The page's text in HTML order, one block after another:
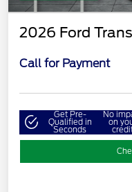
2026 Ford
Call for Payment
Get Pre-
Qualified in
Seconds
No
on